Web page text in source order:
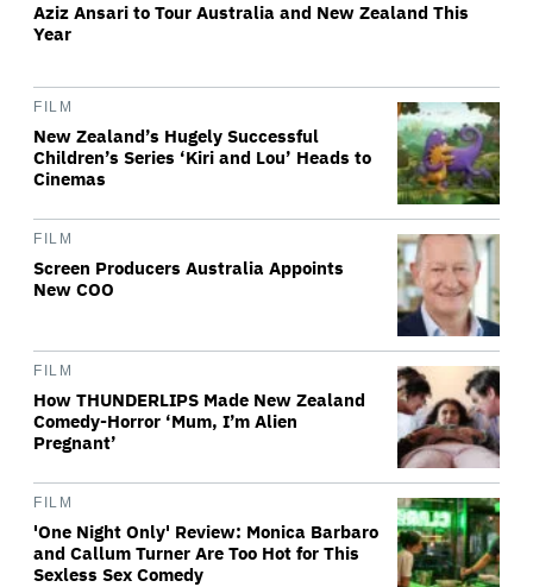
Aziz Ansari to Tour Australia and New Zealand This
Year
FILM
New Zealand’s Hugely Successful
Children’s Series ‘Kiri and Lou’ Heads to
Cinemas
FILM
Screen Producers Australia Appoints
New COO
FILM
How THUNDERLIPS Made New Zealand
Comedy-Horror ‘Mum, I’m Alien
Pregnant’
FILM
'One Night Only' Review: Monica Barbaro
and Callum Turner Are Too Hot for This
Sexless Sex Comedy